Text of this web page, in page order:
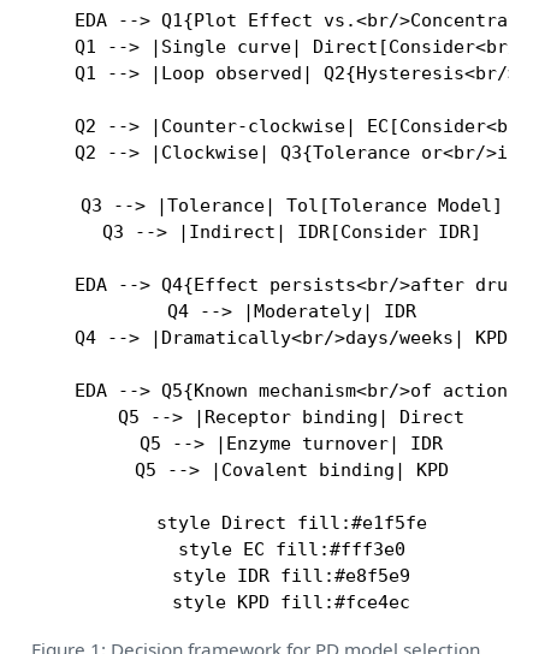
EDA --> Q1{Plot Effect vs.<br/
Q1 --> |Single curve| Direct[Consider<br/
Q1 --> |Loop observed| Q2{Hysteresis<br/
Q2 --> |Counter-clockwise| EC[Consider<br/
Q2 --> |Clockwise| Q3{Tolerance or<br/
    Q3 --> |Tolerance| Tol[Tolerance Model]
    Q3 --> |Indirect| IDR[Consider IDR]
EDA --> Q4{Effect persists<br/>after drug
    Q4 --> |Moderately| IDR
Q4 --> |Dramatically<br/>days/weeks|
    EDA --> Q5{Known mechanism<br/>of action?}
    Q5 --> |Receptor binding| Direct
    Q5 --> |Enzyme turnover| IDR
    Q5 --> |Covalent binding| KPD
    style Direct fill:#e1f5fe
    style EC fill:#fff3e0
    style IDR fill:#e8f5e9
Figure 1: Decision framework for PD model selection